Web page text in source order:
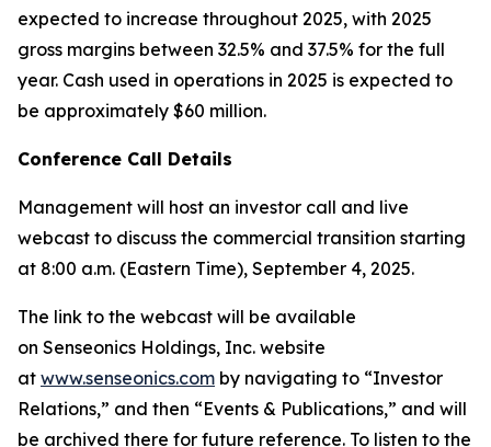
expected to increase throughout 2025, with 2025
gross margins between 32.5% and 37.5% for the full
year. Cash used in operations in 2025 is expected to
be approximately $60 million.
Conference Call Details
Management will host an investor call and live
webcast to discuss the commercial transition starting
at 8:00 a.m. (Eastern Time), September 4, 2025.
The link to the webcast will be available
on Senseonics Holdings, Inc. website
at www.senseonics.com by navigating to “Investor
Relations,” and then “Events & Publications,” and will
be archived there for future reference. To listen to the